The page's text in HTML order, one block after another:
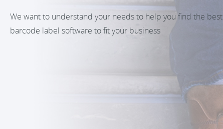
We want to understand your needs to help you find the best
barcode label software to fit your business